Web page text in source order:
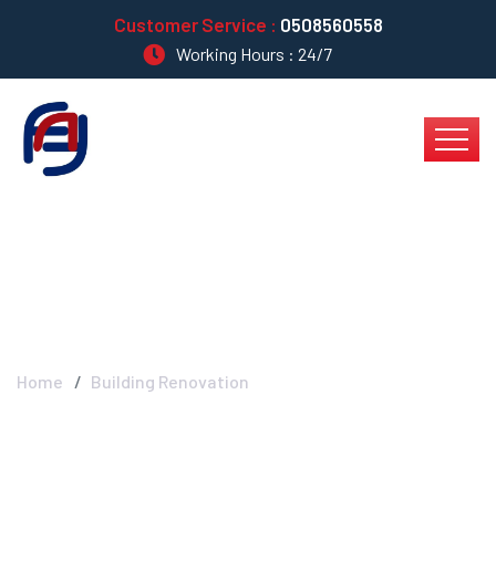
Customer Service : 0508560558
Working Hours : 24/7
Home Building Renovation